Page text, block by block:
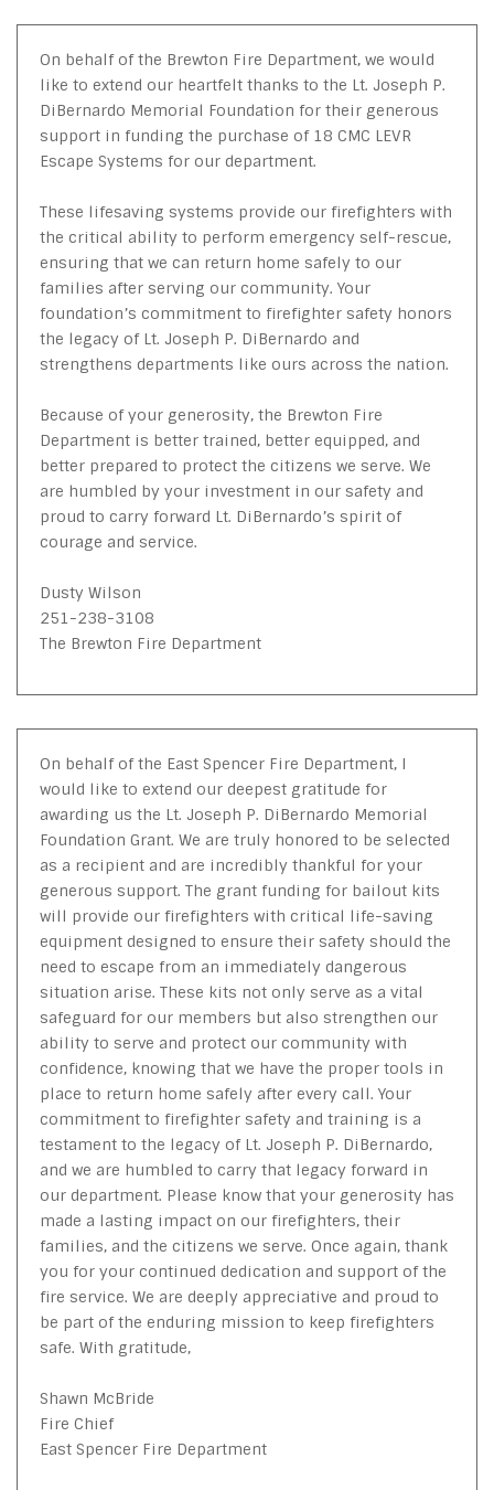
On behalf of the Brewton Fire Department, we would
like to extend our heartfelt thanks to the Lt. Joseph P.
DiBernardo Memorial Foundation for their generous
support in funding the purchase of 18 CMC LEVR
Escape Systems for our department.
These lifesaving systems provide our firefighters with
the critical ability to perform emergency self-rescue,
ensuring that we can return home safely to our
families after serving our community. Your
foundation’s commitment to firefighter safety honors
the legacy of Lt. Joseph P. DiBernardo and
strengthens departments like ours across the nation.
Because of your generosity, the Brewton Fire
Department is better trained, better equipped, and
better prepared to protect the citizens we serve. We
are humbled by your investment in our safety and
proud to carry forward Lt. DiBernardo’s spirit of
courage and service.
Dusty Wilson
251-238-3108
The Brewton Fire Department
On behalf of the East Spencer Fire Department, I
would like to extend our deepest gratitude for
awarding us the Lt. Joseph P. DiBernardo Memorial
Foundation Grant. We are truly honored to be selected
as a recipient and are incredibly thankful for your
generous support. The grant funding for bailout kits
will provide our firefighters with critical life-saving
equipment designed to ensure their safety should the
need to escape from an immediately dangerous
situation arise. These kits not only serve as a vital
safeguard for our members but also strengthen our
ability to serve and protect our community with
confidence, knowing that we have the proper tools in
place to return home safely after every call. Your
commitment to firefighter safety and training is a
testament to the legacy of Lt. Joseph P. DiBernardo,
and we are humbled to carry that legacy forward in
our department. Please know that your generosity has
made a lasting impact on our firefighters, their
families, and the citizens we serve. Once again, thank
you for your continued dedication and support of the
fire service. We are deeply appreciative and proud to
be part of the enduring mission to keep firefighters
safe. With gratitude,
Shawn McBride
Fire Chief
East Spencer Fire Department